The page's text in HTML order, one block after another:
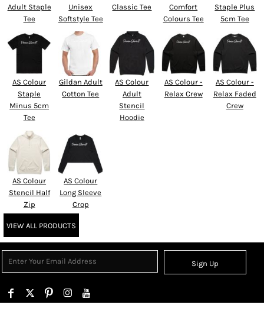
Adult Staple
Tee
Unisex
Softstyle Tee
Classic Tee
Comfort
Colours Tee
Staple Plus
5cm Tee
AS Colour
Staple
Minus 5cm
Tee
Gildan Adult
Cotton Tee
AS Colour
Adult
Stencil
Hoodie
AS Colour -
Relax Crew
AS Colour -
Relax Faded
Crew
AS Colour
Stencil Half
Zip
AS Colour
Long Sleeve
Crop
VIEW ALL PRODUCTS
Sign Up